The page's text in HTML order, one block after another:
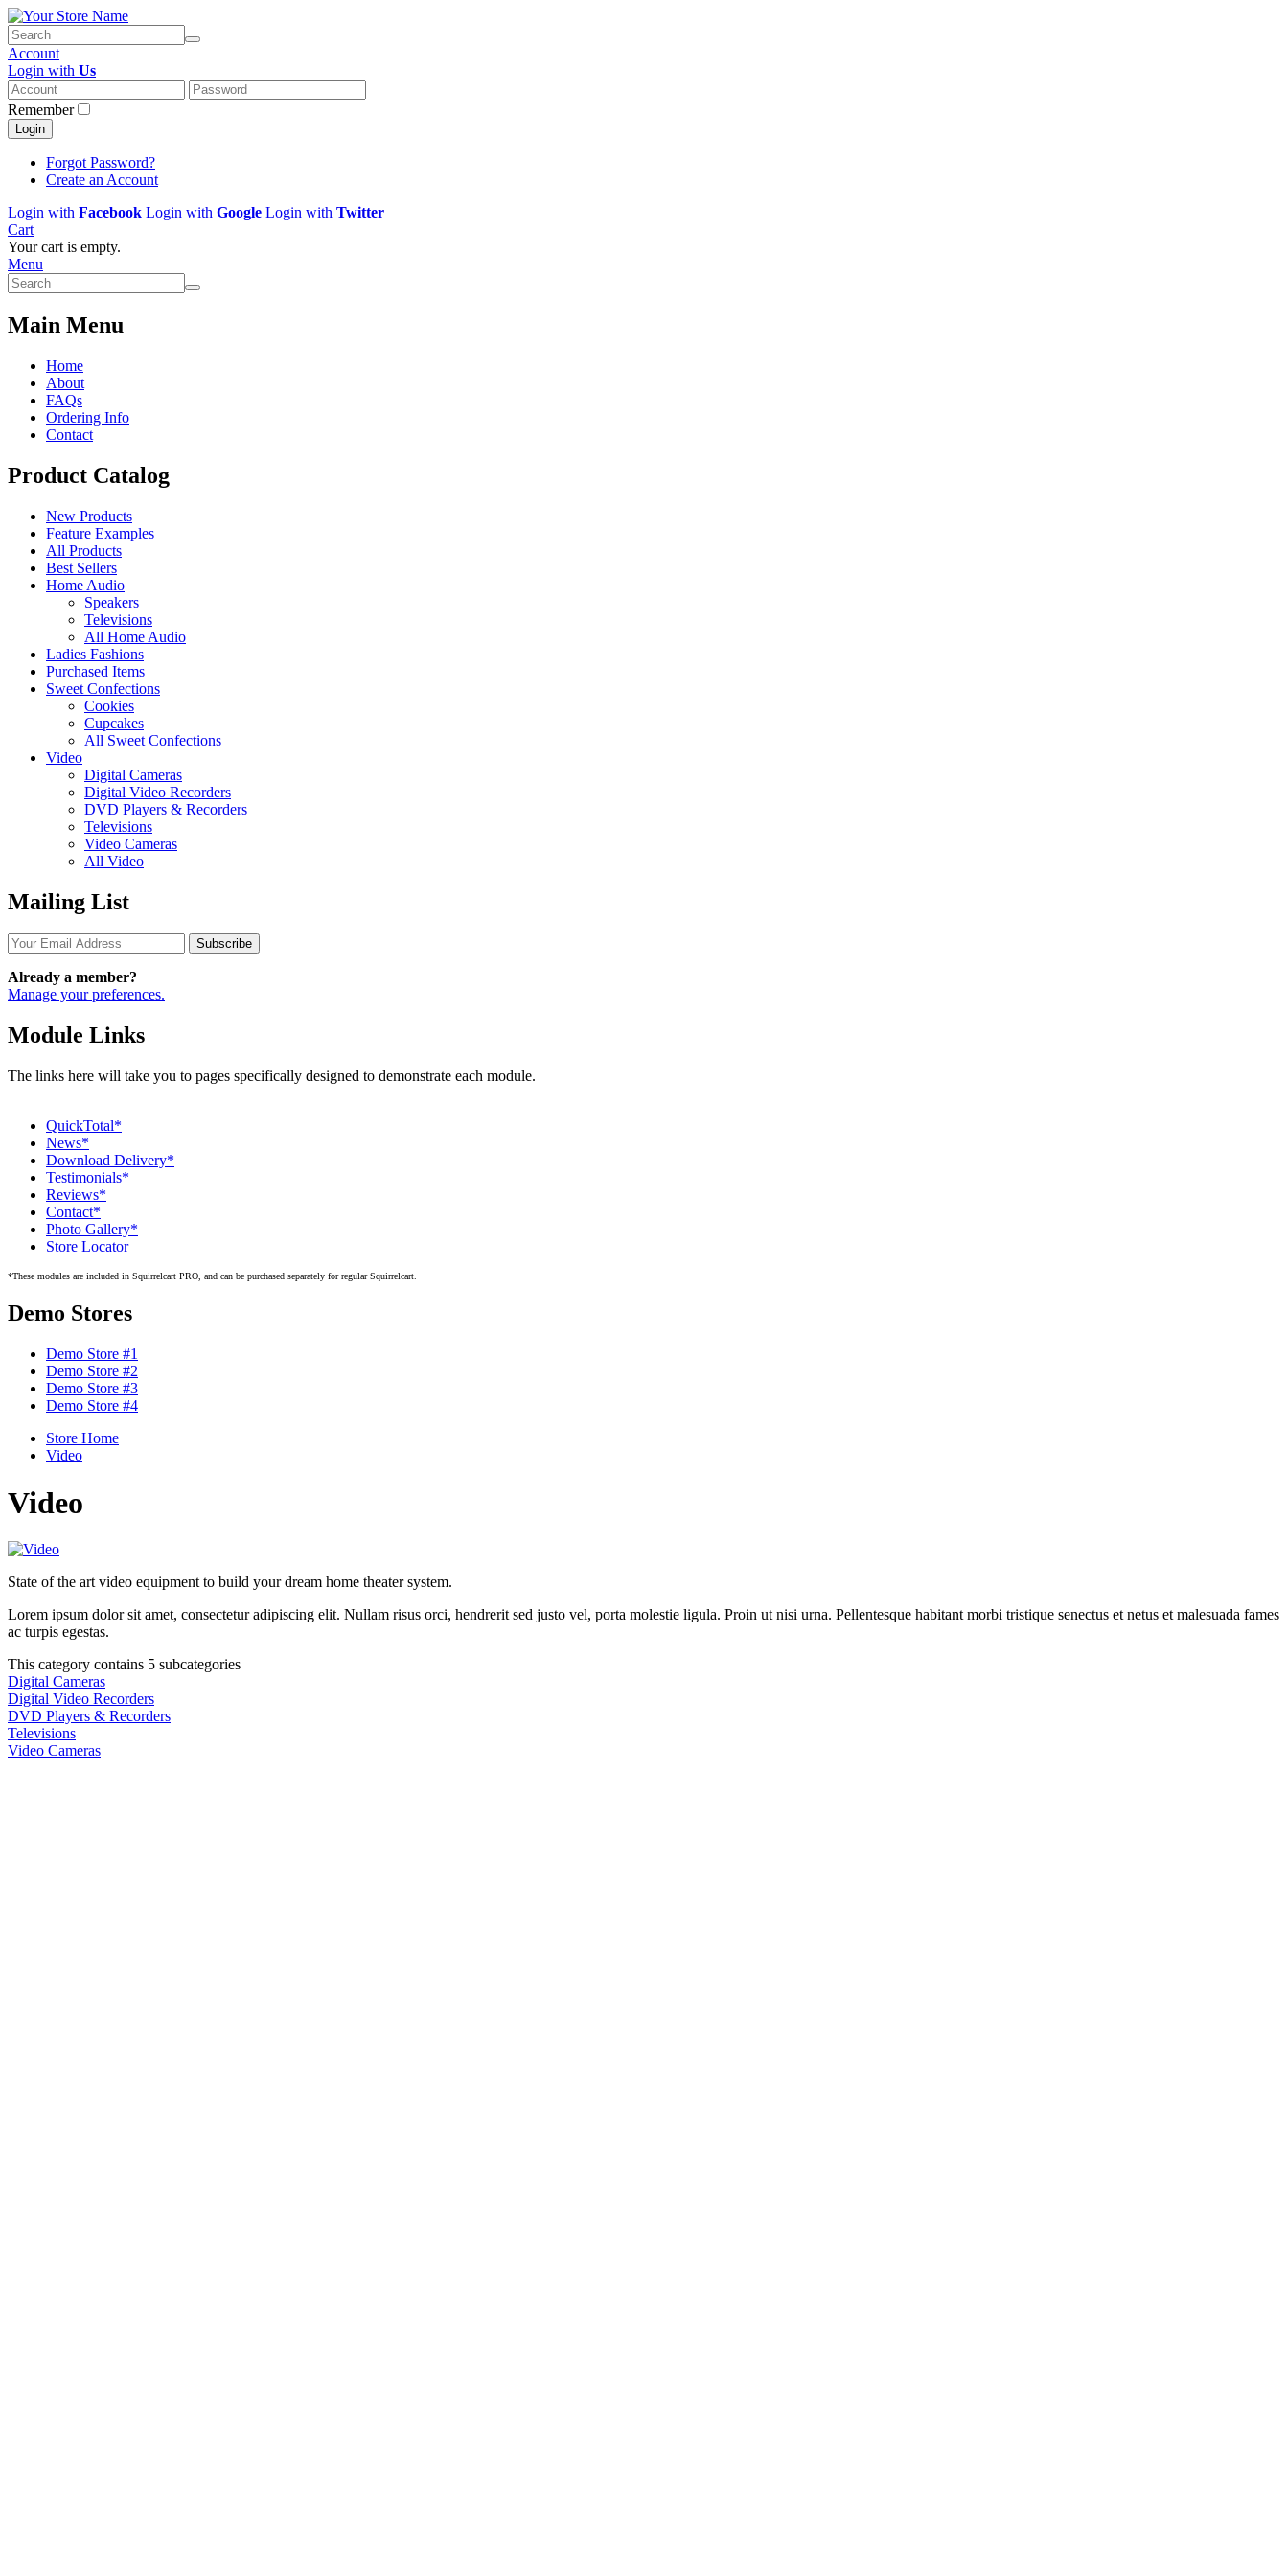
Account
Login with Us
Remember
Login
Forgot Password?
Create an Account
Login with Facebook Login with Google Login with Twitter
Cart
Your cart is empty.
Menu
Main Menu
Home
About
FAQs
Ordering Info
Contact
Product Catalog
New Products
Feature Examples
All Products
Best Sellers
Home Audio
Speakers
Televisions
All Home Audio
Ladies Fashions
Purchased Items
Sweet Confections
Cookies
Cupcakes
All Sweet Confections
Video
Digital Cameras
Digital Video Recorders
DVD Players & Recorders
Televisions
Video Cameras
All Video
Mailing List
Subscribe
Already a member?
Manage your preferences.
Module Links
The links here will take you to pages specifically designed to demonstrate each module.
QuickTotal*
News*
Download Delivery*
Testimonials*
Reviews*
Contact*
Photo Gallery*
Store Locator
*These modules are included in Squirrelcart PRO, and can be purchased separately for regular Squirrelcart.
Demo Stores
Demo Store #1
Demo Store #2
Demo Store #3
Demo Store #4
Store Home
Video
Video
State of the art video equipment to build your dream home theater system.
Lorem ipsum dolor sit amet, consectetur adipiscing elit. Nullam risus orci, hendrerit sed justo vel, porta molestie ligula. Proin ut nisi urna. Pellentesque habitant morbi tristique senectus et netus et malesuada fames
ac turpis egestas.
This category contains 5 subcategories
Digital Cameras
Digital Video Recorders
DVD Players & Recorders
Televisions
Video Cameras